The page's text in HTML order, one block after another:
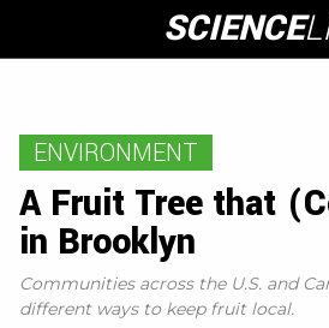
content
SCIENCE
ENVIRONMENT
A Fruit Tree that
in Brooklyn
Communities across the U.S. and
different ways to keep fruit local.